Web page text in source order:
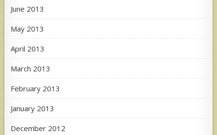
June 2013
May 2013
April 2013
March 2013
February 2013
January 2013
December 2012